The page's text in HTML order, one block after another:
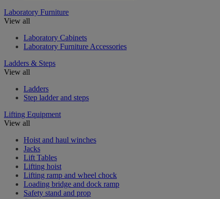
Laboratory Furniture
View all
Laboratory Cabinets
Laboratory Furniture Accessories
Ladders & Steps
View all
Ladders
Step ladder and steps
Lifting Equipment
View all
Hoist and haul winches
Jacks
Lift Tables
Lifting hoist
Lifting ramp and wheel chock
Loading bridge and dock ramp
Safety stand and prop